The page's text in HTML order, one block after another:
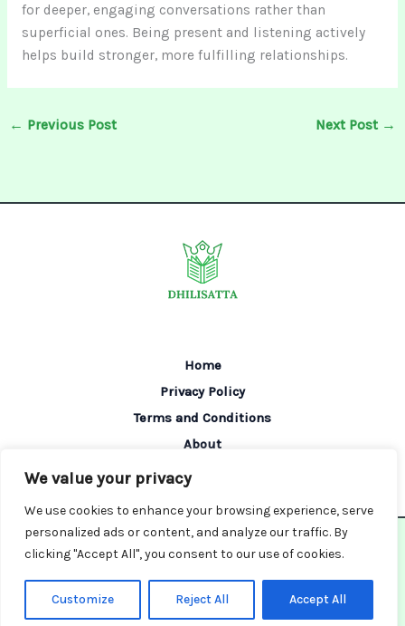
We value your privacy
We use cookies to enhance your browsing experience, serve
personalized ads or content, and analyze our traffic. By
clicking "Accept All", you consent to our use of cookies.
Customize Reject All Accept All
for deeper, engaging conversations rather than
superficial ones. Being present and listening actively
helps build stronger, more fulfilling relationships.
← Previous Post Next Post →
Home
Privacy Policy
Terms and Conditions
About
Copyright © 2026 Dhilisatta | Powered by Dhilisatta
Greva, MI 87761